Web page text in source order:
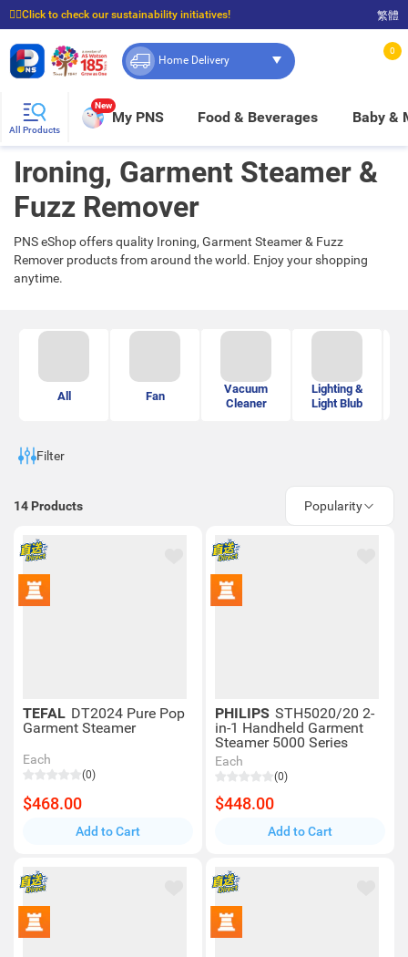
☝🏼Click to check our sustainability initiatives!
⭐Spend $399 to enjoy FREE delivery, and $100 to enjoy FREE in-store pickup!
繁體
Home Delivery
0
All Products
New
My PNS Food & Beverages Baby &
Ironing, Garment Steamer &
Fuzz Remover
PNS eShop offers quality Ironing, Garment Steamer & Fuzz
Remover products from around the world. Enjoy your shopping
anytime.
All Fan
Vacuum
Cleaner
Lighting &
Light Blub
Filter
14 Products Popularity
TEFAL DT2024 Pure Pop
Garment Steamer
Each
(0)
$468.00
Add to Cart
PHILIPS STH5020/20 2-
in-1 Handheld Garment
Steamer 5000 Series
Each
(0)
$448.00
Add to Cart